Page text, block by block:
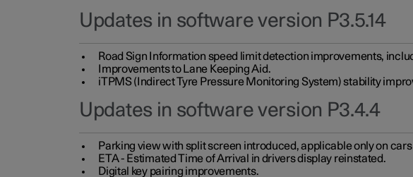
Updates in software version P3.5.14
Road Sign Information speed limit detection improvements,
Improvements to Lane Keeping Aid.
iTPMS (Indirect Tyre Pressure Monitoring System) stability
Updates in software version P3.4.4
Parking view with split screen introduced, applicable only on
ETA - Estimated Time of Arrival in drivers display reinstated.
Digital key pairing improvements.